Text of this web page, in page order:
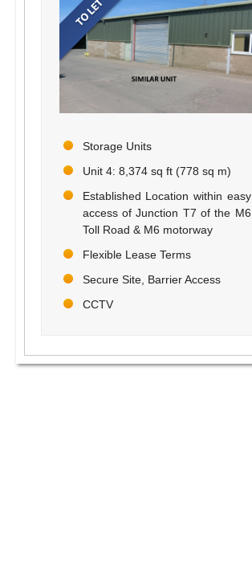
Storage Units
Unit 4: 8,374 sq ft (778 sq m)
Established Location within easy
access of Junction T7 of the M6
Toll Road & M6 motorway
Flexible Lease Terms
Secure Site, Barrier Access
CCTV